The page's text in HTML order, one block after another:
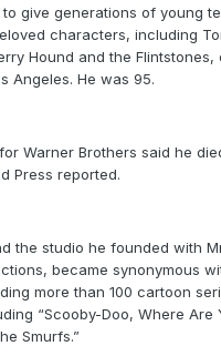
to give generations of young
characters, including
Hound and the
Angeles. He was 95.
Warner Brothers said he
Press reported.
the studio he founded with
became synonymous
more than 100 cartoon
“Scooby-Doo, Where Are
Smurfs.”